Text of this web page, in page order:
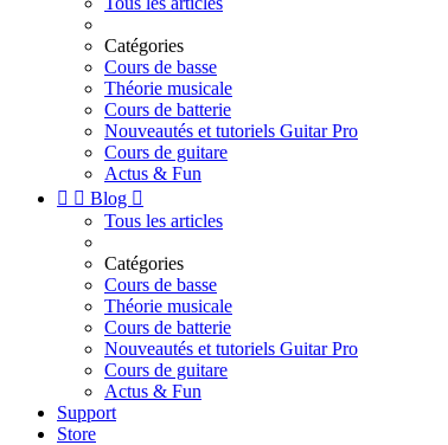
Catégories
Cours de basse
Théorie musicale
Cours de batterie
Nouveautés et tutoriels Guitar Pro
Cours de guitare
Actus & Fun
  Blog 
Tous les articles
Catégories
Cours de basse
Théorie musicale
Cours de batterie
Nouveautés et tutoriels Guitar Pro
Cours de guitare
Actus & Fun
Support
Store